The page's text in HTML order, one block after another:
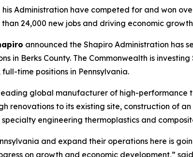
Administration have competed for and won
than 24,000 new jobs and driving economic
announced the Shapiro Administration has
in Berks County. The Commonwealth is
time positions in Pennsylvania.
global manufacturer of high-performance
renovations to its existing site, construction of
engineering thermoplastics and
and expand their operations here is
on growth and economic development,”